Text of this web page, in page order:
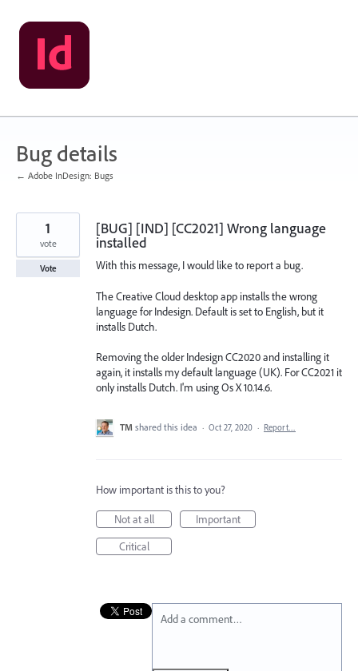
Skip
to
content
Bug details
← Adobe InDesign: Bugs
[BUG] [IND] [CC2021] Wrong language
installed
With this message, I would like to report a bug.
The Creative Cloud desktop app installs the wrong
language for Indesign. Default is set to English, but it
installs Dutch.
Removing the older Indesign CC2020 and installing it
again, it installs my default language (UK). For CC2021 it
only installs Dutch. I'm using Os X 10.14.6.
1
vote
Vote
TM shared this idea · Oct 27, 2020 · Report…
How important is this to you?
Not at all
Important
Critical
Add a comment…